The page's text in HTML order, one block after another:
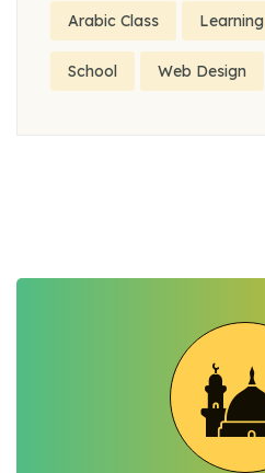
Arabic Class Learning
School Web Design